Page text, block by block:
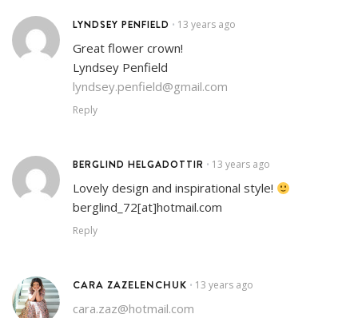
LYNDSEY PENFIELD • 13 years ago
Great flower crown!
Lyndsey Penfield
lyndsey.penfield@gmail.com
Reply
BERGLIND HELGADOTTIR • 13 years ago
Lovely design and inspirational style!
berglind_72[at]hotmail.com
Reply
CARA ZAZELENCHUK • 13 years ago
cara.zaz@hotmail.com